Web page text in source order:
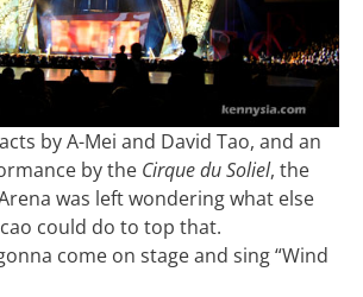
by A-Mei and David Tao, and an
by the Cirque du Soliel, the
was left wondering what else
could do to top that.
come on stage and sing “Wind